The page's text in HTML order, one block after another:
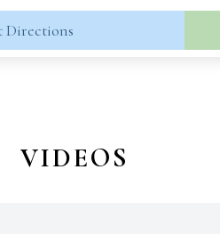
Directions
VIDEOS